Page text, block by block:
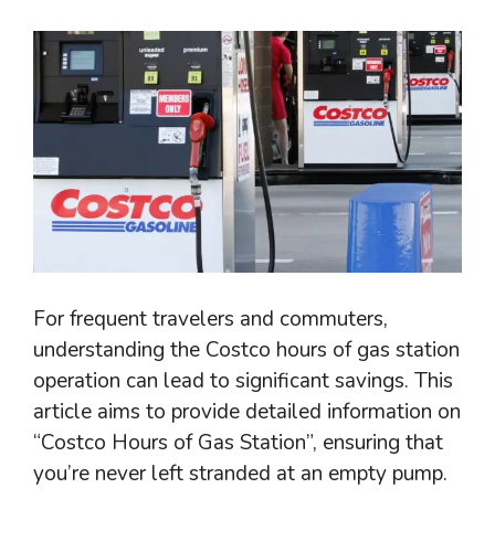
For frequent travelers and commuters,
understanding the Costco hours of gas station
operation can lead to significant savings. This
article aims to provide detailed information on
“Costco Hours of Gas Station”, ensuring that
you’re never left stranded at an empty pump.